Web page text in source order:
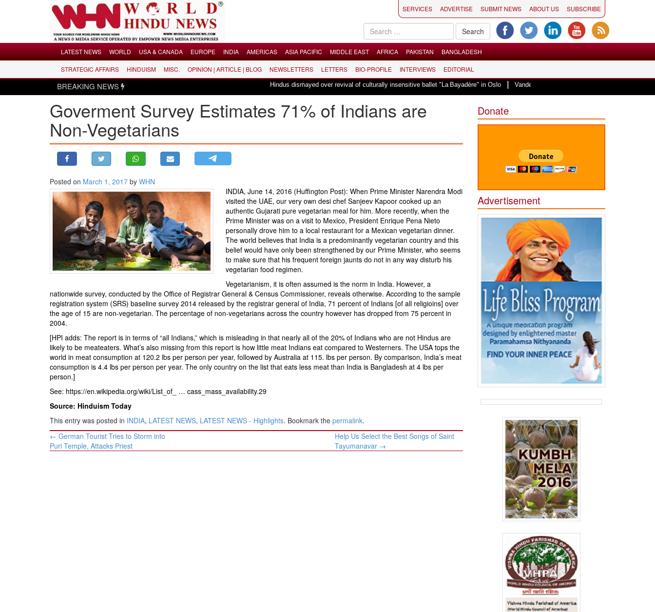
LATEST NEWS
USA & CANADA
MIDDLE EAST
STRATEGIC AFFAIRS
NEWSLETTERS
BIO-PROFILE
INTERVIEWS
SERVICES ADVERTISE SUBMIT NEWS ABOUT US SUBSCRIBE
LATEST NEWS WORLD USA & CANADA EUROPE INDIA AMERICAS ASIA PACIFIC MIDDLE EAST AFRICA PAKISTAN BANGLADESH
STRATEGIC AFFAIRS HINDUISM MISC. OPINION | ARTICLE | BLOG NEWSLETTERS LETTERS BIO-PROFILE INTERVIEWS EDITORIAL
BREAKING NEWS Hindus dismayed over revival of culturally insensitive ballet "La Bayadère" in Oslo|Vande Mataram, a composition with unique blend of
Goverment Survey Estimates 71% of Indians are
Non-Vegetarians
Posted on March 1, 2017 by WHN
INDIA, June 14, 2016 (Huffington Post): When Prime Minister Narendra Modi
visited the UAE, our very own desi chef Sanjeev Kapoor cooked up an
authentic Gujarati pure vegetarian meal for him. More recently, when the
Prime Minister was on a visit to Mexico, President Enrique Pena Nieto
personally drove him to a local restaurant for a Mexican vegetarian dinner.
The world believes that India is a predominantly vegetarian country and this
belief would have only been strengthened by our Prime Minister, who seems
to make sure that his frequent foreign jaunts do not in any way disturb his
vegetarian food regimen.
Vegetarianism, it is often assumed is the norm in India. However, a
nationwide survey, conducted by the Office of Registrar General & Census Commissioner, reveals otherwise. According to the sample
registration system (SRS) baseline survey 2014 released by the registrar general of India, 71 percent of Indians [of all religioins] over
the age of 15 are non-vegetarian. The percentage of non-vegetarians across the country however has dropped from 75 percent in
2004.
[HPI adds: The report is in terms of “all Indians,” which is misleading in that nearly all of the 20% of Indians who are not Hindus are
likely to be meateaters. What’s also missing from this report is how little meat Indians eat compared to Westerners. The USA tops the
world in meat consumption at 120.2 lbs per person per year, followed by Australia at 115. lbs per person. By comparison, India’s meat
consumption is 4.4 lbs per person per year. The only country on the list that eats less meat than India is Bangladesh at 4 lbs per
person.]
See: https://en.wikipedia.org/wiki/List_of_ … cass_mass_availability.29
Source: Hinduism Today
This entry was posted in INDIA, LATEST NEWS, LATEST NEWS - Highlights. Bookmark the permalink.
Post
navigation
← German Tourist Tries to Storm into
Puri Temple, Attacks Priest
Help Us Select the Best Songs of Saint
Tayumanavar →
Donate
Advertisement